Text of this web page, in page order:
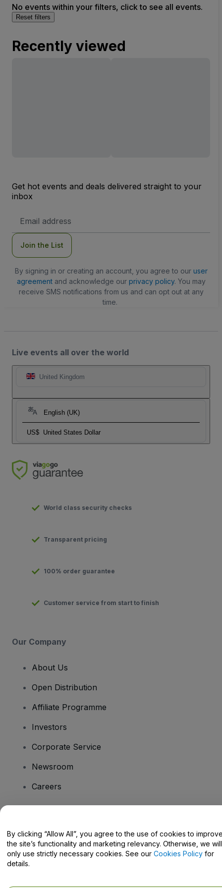
No events within your filters, click to see all events.
Reset filters
Recently viewed
Get hot events and deals delivered straight to your
inbox
Address
Join the List
By signing in or creating an account, you agree to our user
agreementand acknowledge our privacy policy. You may
receive SMS notifications from us and can opt out at any
time.
Live events all over the world
United Kingdom
English (UK)
US$ United States Dollar
World class security checks
Transparent pricing
100% order guarantee
Customer service from start to finish
Our Company
About Us
Open Distribution
Affiliate Programme
Investors
Corporate Service
Newsroom
Careers
Help Centre / Contact Us
By clicking “Allow All”, you agree to the use of cookies to
the site’s functionality and marketing relevancy. Otherwise, we will
only use strictly necessary cookies. See our Cookies Policy for
details.